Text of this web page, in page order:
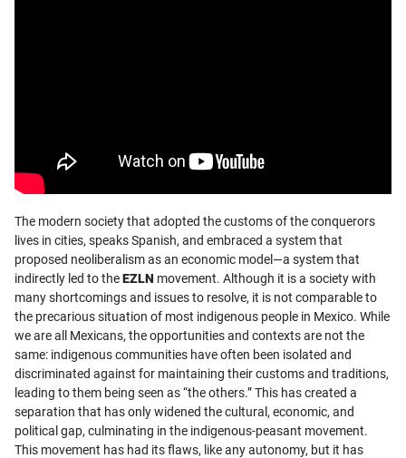
The modern society that adopted the customs of the conquerors
lives in cities, speaks Spanish, and embraced a system that
proposed neoliberalism as an economic model—a system that
indirectly led to theEZLN movement. Although it is a society with
many shortcomings and issues to resolve, it is not comparable to
the precarious situation of most indigenous people in Mexico. While
we are all Mexicans, the opportunities and contexts are not the
same: indigenous communities have often been isolated and
discriminated against for maintaining their customs and traditions,
leading to them being seen as “the others.” This has created a
separation that has only widened the cultural, economic, and
political gap, culminating in the indigenous-peasant movement.
This movement has had its flaws, like any autonomy, but it has